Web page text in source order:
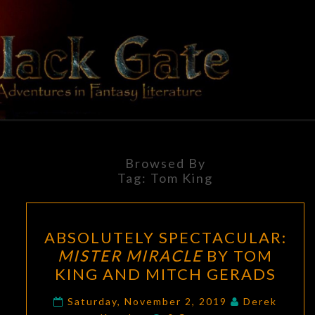
content
BLACK
GATE
Adventures
In Fantasy
Literature
Browsed By
Tag: Tom King
SPECTACULAR:
MISTER
MIRACLE
BY
ABSOLUTELY SPECTACULAR:
MISTER MIRACLEBY TOM
KING AND MITCH GERADS
Saturday, November 2, 2019
Derek